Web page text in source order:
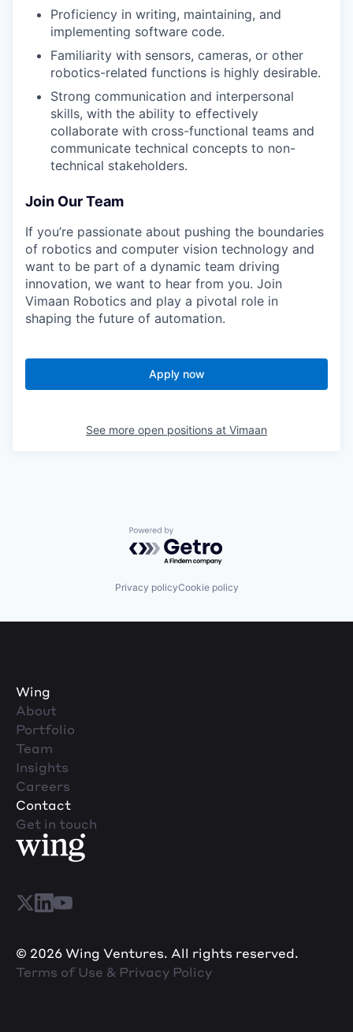
Proficiency in writing, maintaining, and
implementing software code.
Familiarity with sensors, cameras, or other
robotics-related functions is highly desirable.
Strong communication and interpersonal
skills, with the ability to effectively
collaborate with cross-functional teams and
communicate technical concepts to non-
technical stakeholders.
Join Our Team
If you’re passionate about pushing the boundaries
of robotics and computer vision technology and
want to be part of a dynamic team driving
innovation, we want to hear from you. Join
Vimaan Robotics and play a pivotal role in
shaping the future of automation.
Apply now
See more open positions at Vimaan
Powered by Getro.com
Privacy policyCookie policy
Wing
About
Portfolio
Team
Insights
Careers
Contact
Get in touch
© 2026 Wing Ventures. All rights reserved.
Terms of Use & Privacy Policy